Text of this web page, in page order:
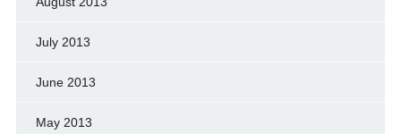
July 2013
June 2013
May 2013